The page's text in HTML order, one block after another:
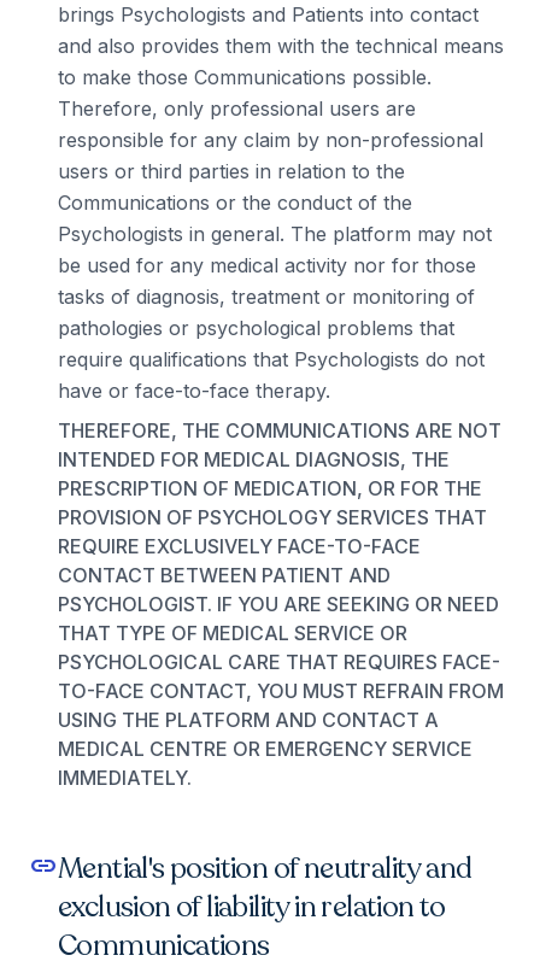
brings Psychologists and Patients into contact
and also provides them with the technical means
to make those Communications possible.
Therefore, only professional users are
responsible for any claim by non-professional
users or third parties in relation to the
Communications or the conduct of the
Psychologists in general. The platform may not
be used for any medical activity nor for those
tasks of diagnosis, treatment or monitoring of
pathologies or psychological problems that
require qualifications that Psychologists do not
have or face-to-face therapy.
THEREFORE, THE COMMUNICATIONS ARE NOT
INTENDED FOR MEDICAL DIAGNOSIS, THE
PRESCRIPTION OF MEDICATION, OR FOR THE
PROVISION OF PSYCHOLOGY SERVICES THAT
REQUIRE EXCLUSIVELY FACE-TO-FACE
CONTACT BETWEEN PATIENT AND
PSYCHOLOGIST. IF YOU ARE SEEKING OR NEED
THAT TYPE OF MEDICAL SERVICE OR
PSYCHOLOGICAL CARE THAT REQUIRES FACE-
TO-FACE CONTACT, YOU MUST REFRAIN FROM
USING THE PLATFORM AND CONTACT A
MEDICAL CENTRE OR EMERGENCY SERVICE
IMMEDIATELY.
linkMential's position of neutrality and
exclusion of liability in relation to
Communications